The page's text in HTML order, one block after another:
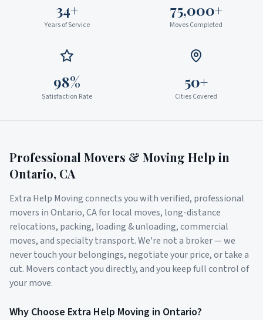
34+
Years of Service
75,000+
Moves Completed
98%
Satisfaction Rate
50+
Cities Covered
Professional Movers & Moving Help in
Ontario, CA
Extra Help Moving connects you with verified, professional
movers inOntario,CAfor local moves, long-distance
relocations, packing, loading & unloading, commercial
moves, and specialty transport. We're not a broker — we
never touch your belongings, negotiate your price, or take a
cut. Movers contact you directly, and you keep full control of
your move.
Why Choose Extra Help Moving in Ontario?